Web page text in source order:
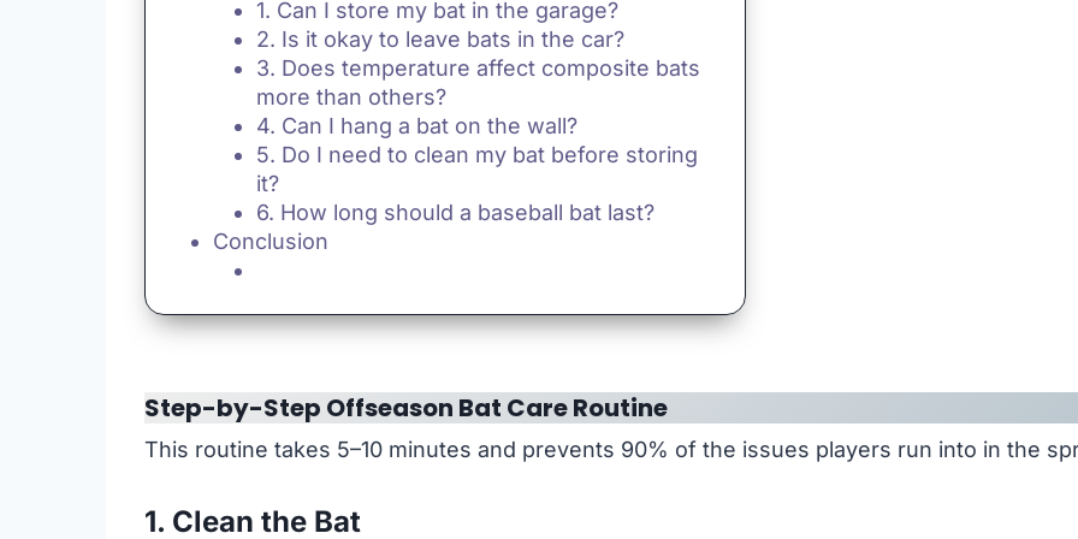
1. Can I store my bat in the garage?
2. Is it okay to leave bats in the car?
3. Does temperature affect composite bats
more than others?
4. Can I hang a bat on the wall?
5. Do I need to clean my bat before storing
it?
6. How long should a baseball bat last?
Conclusion
Step-by-Step Offseason Bat Care Routine
This routine takes 5–10 minutes and prevents 90% of the issues players run into in the
1. Clean the Bat